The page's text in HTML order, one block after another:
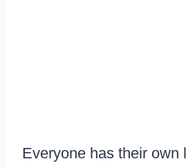
Everyone has their own